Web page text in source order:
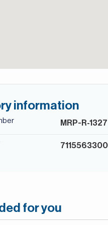
information
MRP-R-1327
7115563300
for you